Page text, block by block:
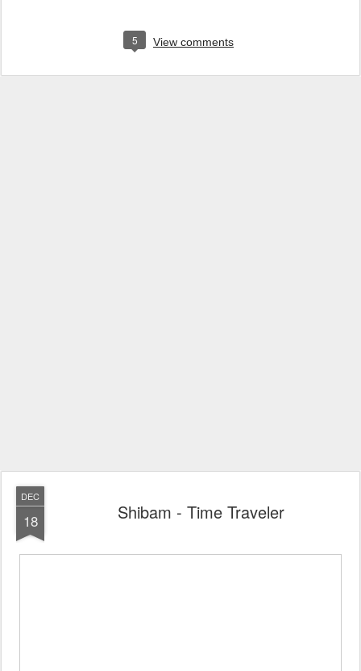
5 View comments
DEC
18 Shibam - Time Traveler